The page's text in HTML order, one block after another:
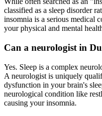
classified as a sleep disorder
insomnia is a serious medical
your physical and mental
Can a neurologist in
Yes. Sleep is a complex
A neurologist is uniquely
dysfunction in your brain's
neurological condition like
causing your insomnia.